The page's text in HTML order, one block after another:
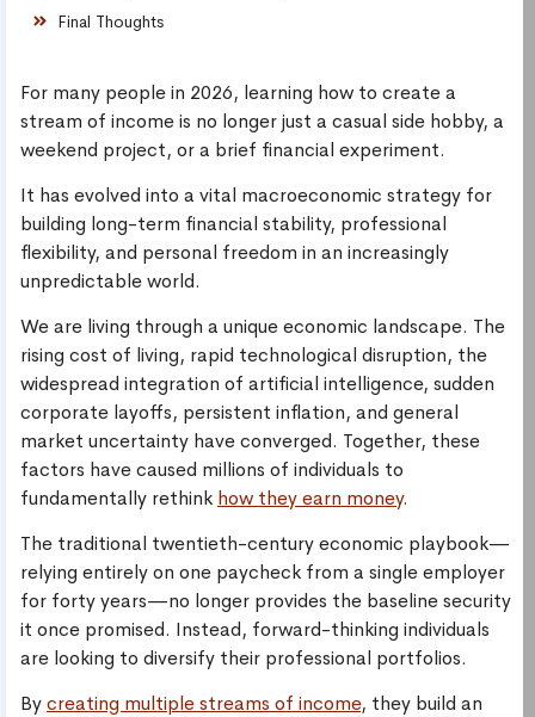
Final Thoughts
For many people in 2026, learning how to create a
stream of income is no longer just a casual side hobby, a
weekend project, or a brief financial experiment.
It has evolved into a vital macroeconomic strategy for
building long-term financial stability, professional
flexibility, and personal freedom in an increasingly
unpredictable world.
We are living through a unique economic landscape. The
rising cost of living, rapid technological disruption, the
widespread integration of artificial intelligence, sudden
corporate layoffs, persistent inflation, and general
market uncertainty have converged. Together, these
factors have caused millions of individuals to
fundamentally rethink how they earn money.
The traditional twentieth-century economic playbook—
relying entirely on one paycheck from a single employer
for forty years—no longer provides the baseline security
it once promised. Instead, forward-thinking individuals
are looking to diversify their professional portfolios.
Bycreating multiple streams of income, they build an